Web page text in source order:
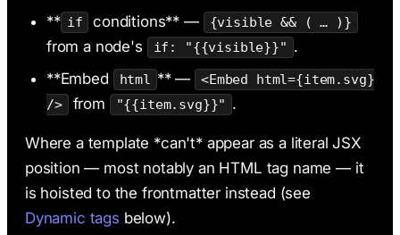
** if conditions** — {visible && ( … )}
from a node's if: "{{visible}}" .
**Embed
html ** —
<Embed html={item.svg}
/>
from "{{item.svg}}" .
Where a template *can't* appear as a literal JSX
position — most notably an HTML tag name — it
is hoisted to the frontmatter instead (see
Dynamic tags below).